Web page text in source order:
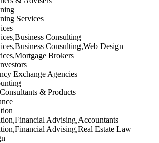
Services
Consulting
Consulting,Web Design
Brokers
Exchange Agencies
& Products
Advising,Accountants
Advising,Real Estate Law